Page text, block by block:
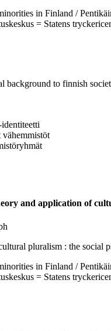
in Finland /
= Statens
to finnish
and application of
pluralism : the
in Finland /
= Statens